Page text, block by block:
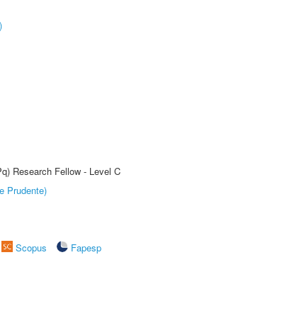
Research Fellow - Level C
Prudente)
Scopus
Fapesp